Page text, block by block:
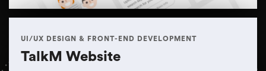
UI/UX DESIGN & FRONT-END DEVELOPMENT
TalkM Website